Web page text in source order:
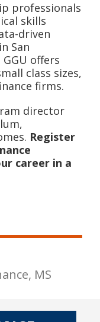
professionals
skills
driven
San
offers
class sizes,
firms.
director
Register
career in a
MS